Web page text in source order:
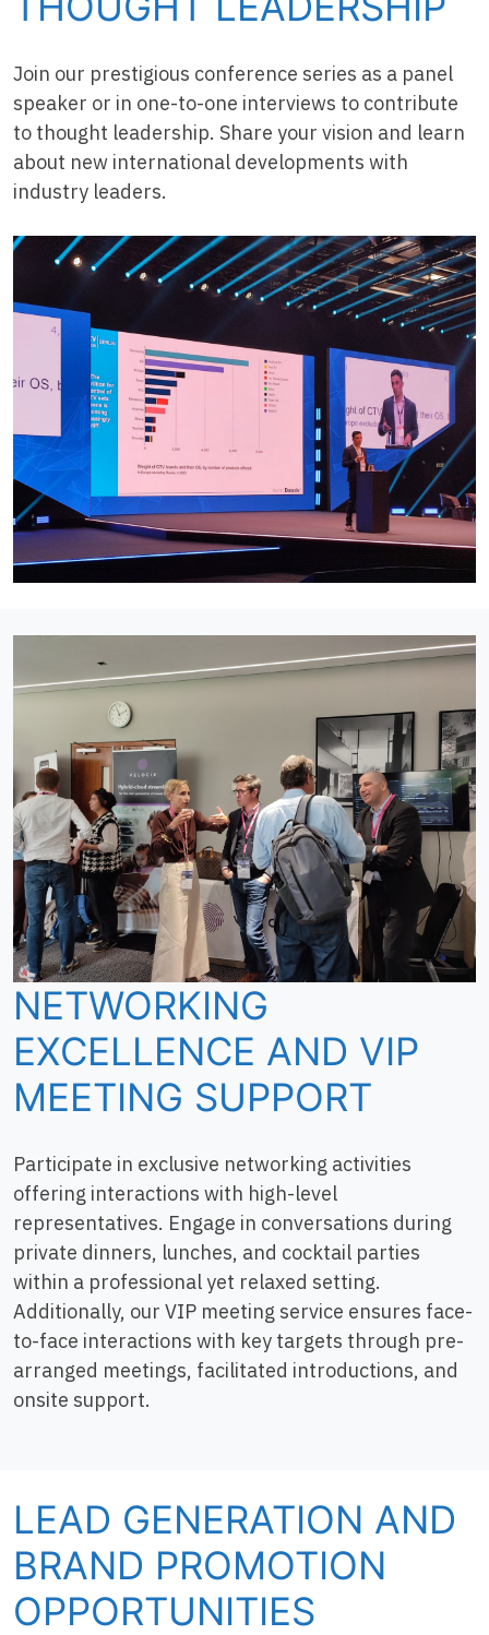
Join our prestigious conference series as a panel
speaker or in one-to-one interviews to contribute
to thought leadership. Share your vision and learn
about new international developments with
industry leaders.
NETWORKING
EXCELLENCE AND VIP
MEETING SUPPORT
Participate in exclusive networking activities
offering interactions with high-level
representatives. Engage in conversations during
private dinners, lunches, and cocktail parties
within a professional yet relaxed setting.
Additionally, our VIP meeting service ensures face-
to-face interactions with key targets through pre-
arranged meetings, facilitated introductions, and
onsite support.
LEAD GENERATION AND
BRAND PROMOTION
OPPORTUNITIES